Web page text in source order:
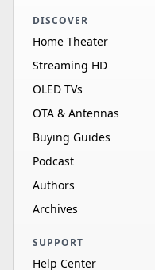
DISCOVER
Home Theater
Streaming HD
OLED TVs
OTA & Antennas
Buying Guides
Podcast
Authors
Archives
SUPPORT
Help Center